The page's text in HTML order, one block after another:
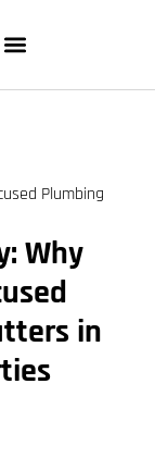
Plumbing
Why
in